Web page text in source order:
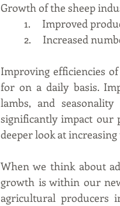
Growth of the sheep
1.     Improved
2.     Increased
Improving efficiencies
for on a daily basis.
lambs, and
significantly impact our
deeper look at
When we think about
growth is within our
agricultural producers